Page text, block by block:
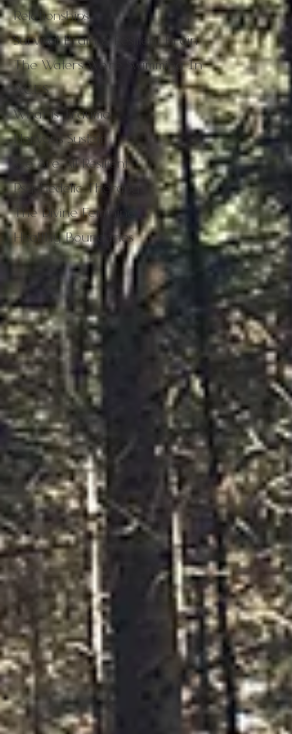
Relationships
Survival Brain & Resilient Brain
The Waters We're Swimming In
A.C.E.S
What is Trauma
Nervous System
We Are All Resilient
Psychedelic Therapy
The Divine Feminine
Healthy Boundaries